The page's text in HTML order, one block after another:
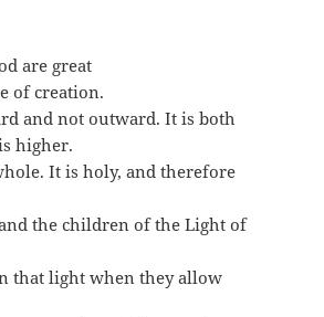
are great
of creation.
and not outward. It is both
higher.
It is holy, and therefore
the children of the Light of
that light when they allow